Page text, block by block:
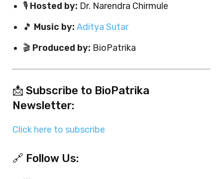
🎙️ Hosted by: Dr. Narendra Chirmule
🎵 Music by: Aditya Sutar
🎬 Produced by: BioPatrika
📩 Subscribe to BioPatrika
Newsletter:
Click here to subscribe
🔗 Follow Us: